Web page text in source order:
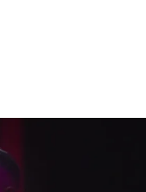
Artist Lil Boosie
concert at the
(Photo by Aaron